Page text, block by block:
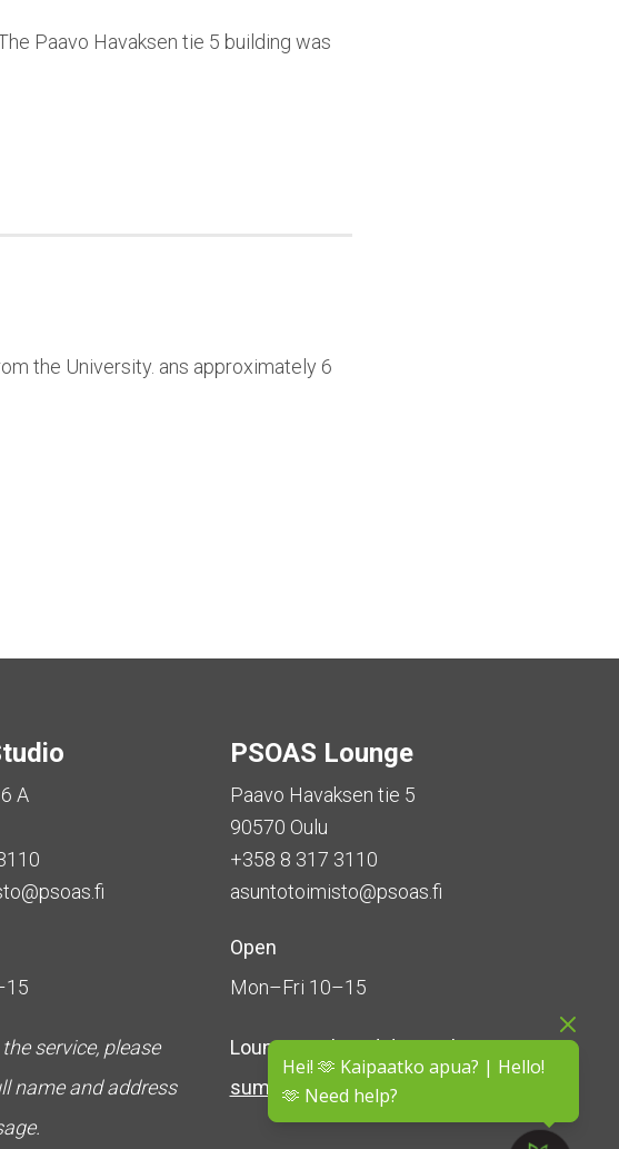
Hei! 🫶 Kaipaatko apua? | Hello!
🫶 Need help?
Paavo Havaksen tie 5 building was
the University. ans approximately 6
A
service, please
name and address
PSOAS Lounge
Paavo Havaksen tie 5
90570 Oulu
+358 8 317 3110
asuntotoimisto@psoas.fi
Open
Mon–Fri 10–15
Lounge isclosed during the
summer (5 June – 16 August)